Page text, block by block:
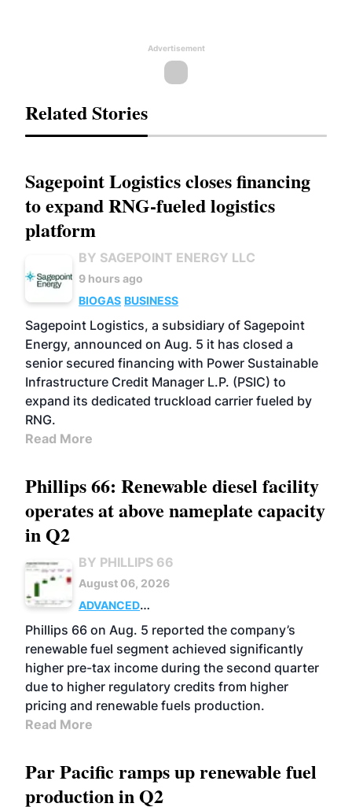
Advertisement
Related Stories
Sagepoint Logistics closes financing
to expand RNG-fueled logistics
platform
BY SAGEPOINT ENERGY LLC
9 hours ago
BIOGAS BUSINESS
Sagepoint Logistics, a subsidiary of Sagepoint
Energy, announced on Aug. 5 it has closed a
senior secured financing with Power Sustainable
Infrastructure Credit Manager L.P. (PSIC) to
expand its dedicated truckload carrier fueled by
RNG.
Read More
Phillips 66: Renewable diesel facility
operates at above nameplate capacity
in Q2
BY PHILLIPS 66
August 06, 2026
ADVANCED
BIOFUELS
BUSINESS OPERATIONS
Phillips 66 on Aug. 5 reported the company’s
renewable fuel segment achieved significantly
higher pre-tax income during the second quarter
due to higher regulatory credits from higher
pricing and renewable fuels production.
Read More
Par Pacific ramps up renewable fuel
production in Q2